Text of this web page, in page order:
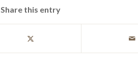
Share this entry